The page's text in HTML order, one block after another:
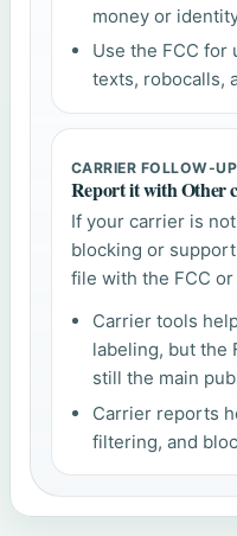
money or
Use the FCC for
texts, robocalls,
CARRIER FOLLOW-UP
Report it with Other
If your carrier is
blocking or
file with the FCC
Carrier tools
labeling, but the
still the main
Carrier reports
filtering, and